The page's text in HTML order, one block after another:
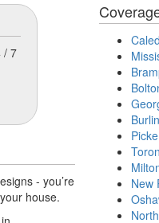
/ 7
- you’re
house.
New